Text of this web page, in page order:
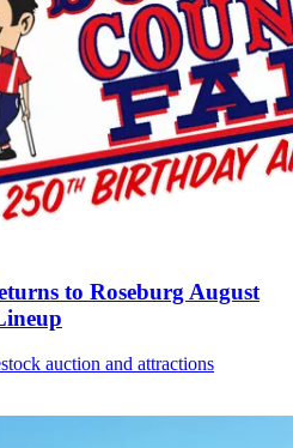
to Roseburg August
auction and attractions